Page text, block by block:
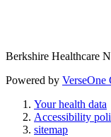
Berkshire Healthcare
Powered by VerseOne
Your health data
Accessibility
sitemap